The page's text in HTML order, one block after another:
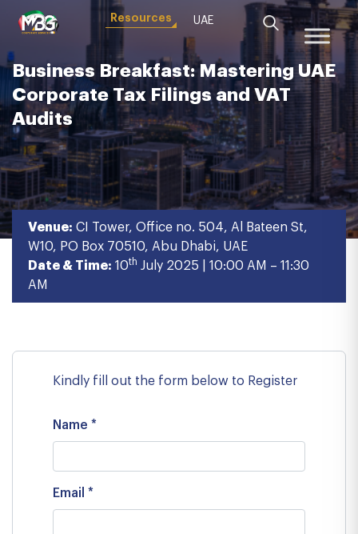
Resources UAE
Business Breakfast: Mastering UAE
Corporate Tax Filings and VAT
Audits
Venue: CI Tower, Office no. 504, Al Bateen St,
W10, PO Box 70510, Abu Dhabi, UAE
Date & Time: 10th July 2025 | 10:00 AM – 11:30
AM
Kindly fill out the form below to Register
Name *
Email *